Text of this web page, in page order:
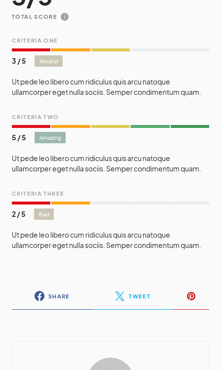
TOTAL SCORE i
CRITERIA ONE
3 /5 Neutral
Ut pede leo libero cum ridiculus quis arcu natoque
ullamcorper eget nulla sociis. Semper condimentum quam.
CRITERIA TWO
5 /5 Amazing
Ut pede leo libero cum ridiculus quis arcu natoque
ullamcorper eget nulla sociis. Semper condimentum quam.
CRITERIA THREE
2/5 Bad
Ut pede leo libero cum ridiculus quis arcu natoque
ullamcorper eget nulla sociis. Semper condimentum quam.
SHARE TWEET